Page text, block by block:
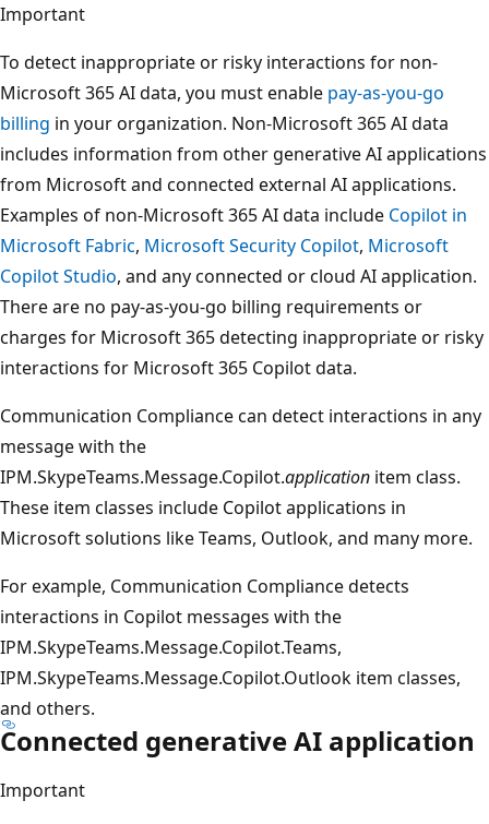
Important
To detect inappropriate or risky interactions for non-
Microsoft 365 AI data, you must enable pay-as-you-go
billing in your organization. Non-Microsoft 365 AI data
includes information from other generative AI applications
from Microsoft and connected external AI applications.
Examples of non-Microsoft 365 AI data include Copilot in
Microsoft Fabric, Microsoft Security Copilot, Microsoft
Copilot Studio, and any connected or cloud AI application.
There are no pay-as-you-go billing requirements or
charges for Microsoft 365 detecting inappropriate or risky
interactions for Microsoft 365 Copilot data.
Communication Compliance can detect interactions in any
message with the
IPM.SkypeTeams.Message.Copilot.application item class.
These item classes include Copilot applications in
Microsoft solutions like Teams, Outlook, and many more.
For example, Communication Compliance detects
interactions in Copilot messages with the
IPM.SkypeTeams.Message.Copilot.Teams,
IPM.SkypeTeams.Message.Copilot.Outlook item classes,
and others.
Connected generative AI application
Important